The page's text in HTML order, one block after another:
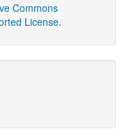
Commons
License.